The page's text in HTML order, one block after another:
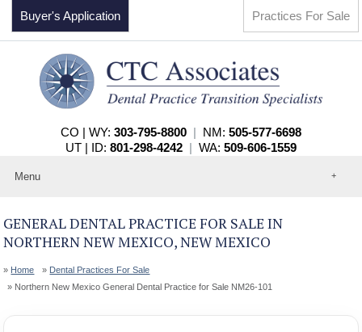
Practices For Sale
Buyer's Application
CO | WY: 303-795-8800 | NM: 505-577-6698
UT | ID: 801-298-4242 | WA: 509-606-1559
Menu
About
Events
Practices For Sale
Contact
GENERAL DENTAL PRACTICE FOR SALE IN
NORTHERN NEW MEXICO, NEW MEXICO
Home
Dental Practices For Sale
Northern New Mexico General Dental Practice for Sale NM26-101